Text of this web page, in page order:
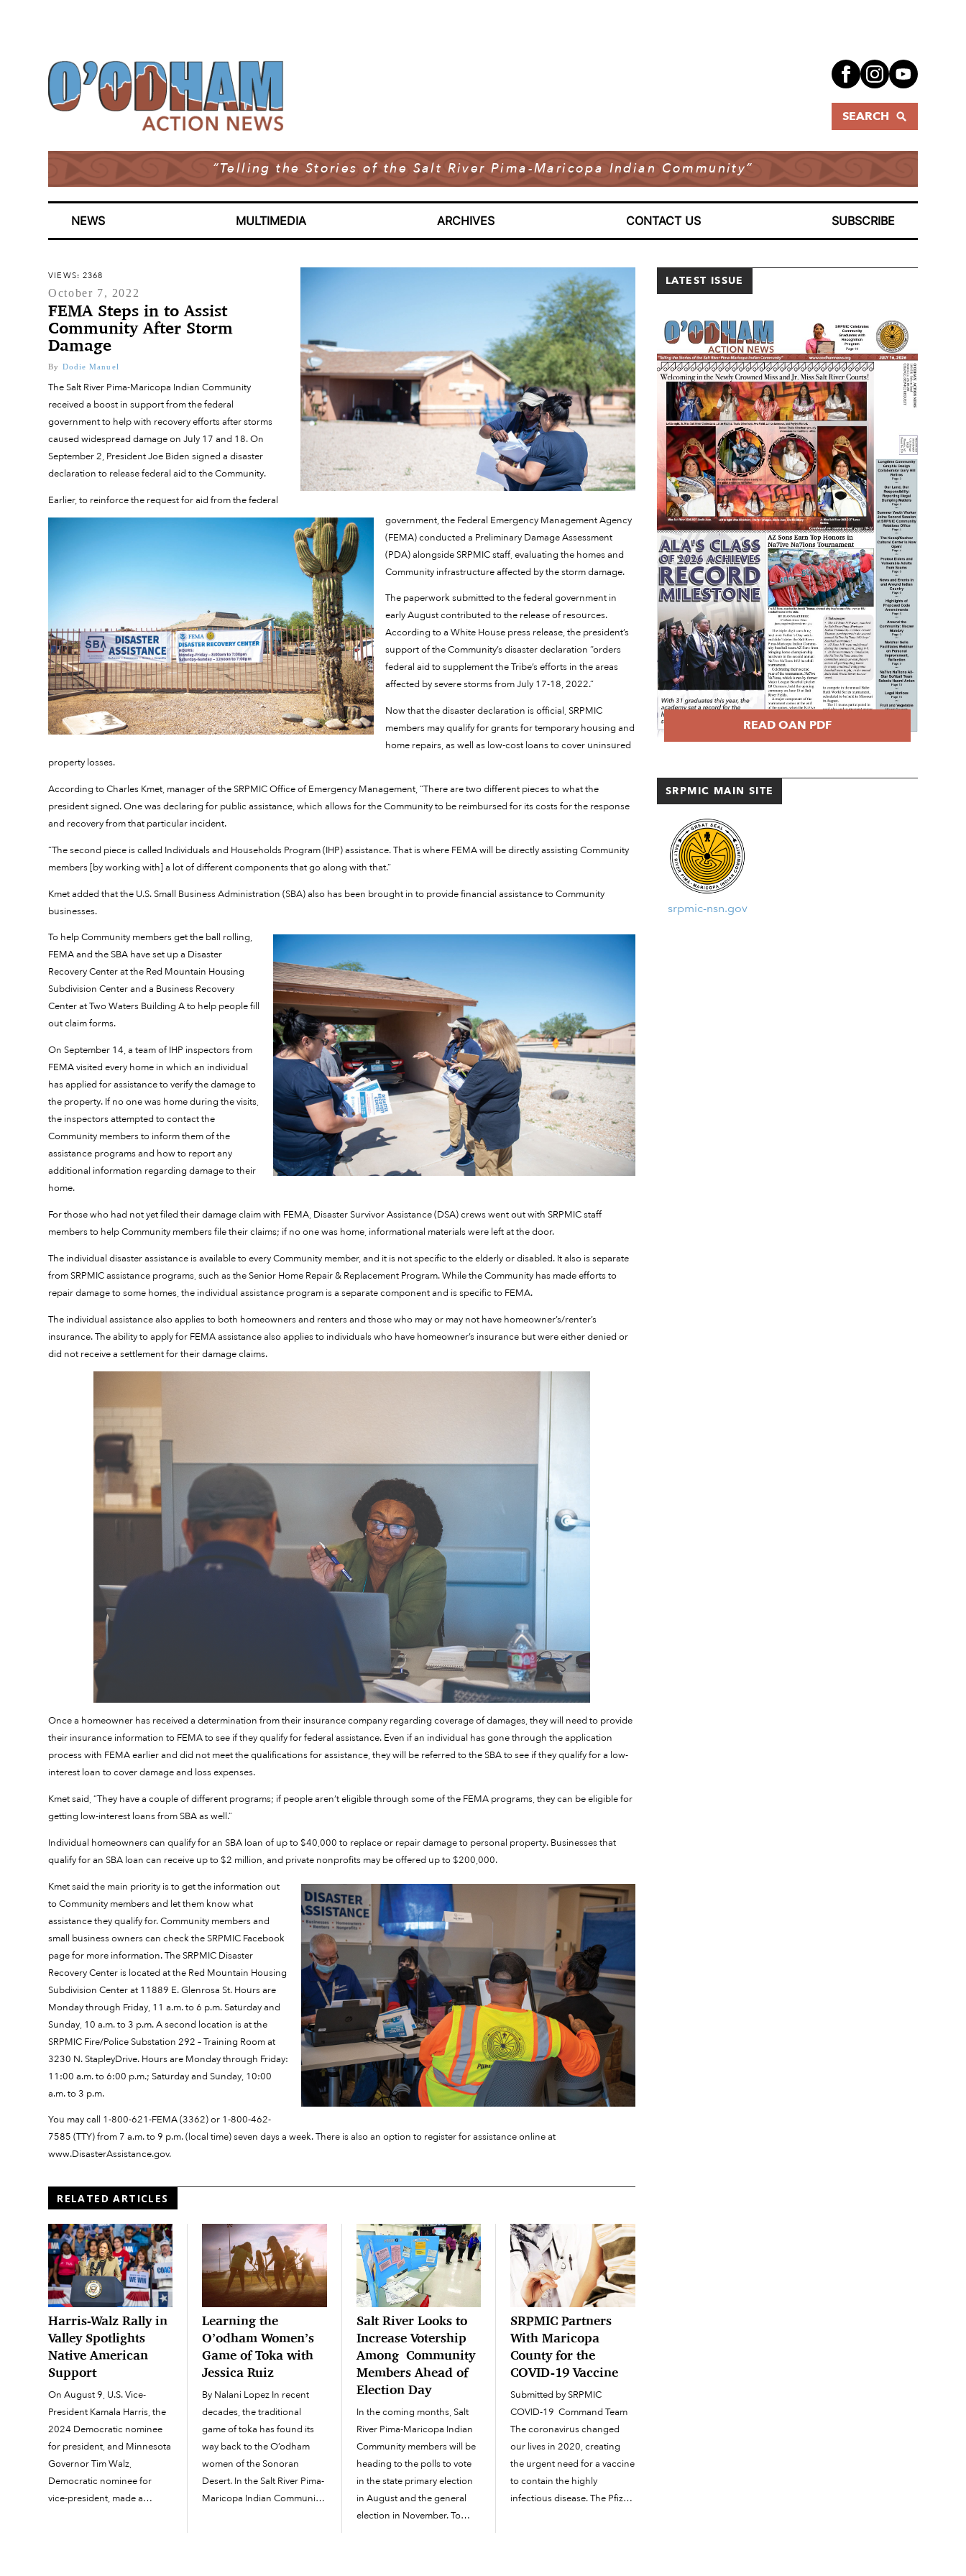
SEARCH
“Telling the Stories of the Salt River Pima-Maricopa Indian Community”
NEWS MULTIMEDIA ARCHIVES CONTACT US SUBSCRIBE
VIEWS: 2368
October 7, 2022
FEMA Steps in to Assist
Community After Storm
Damage
By Dodie Manuel
The Salt River Pima-Maricopa Indian Community
received a boost in support from the federal
government to help with recovery efforts after storms
caused widespread damage on July 17 and 18. On
September 2, President Joe Biden signed a disaster
declaration to release federal aid to the Community.
Earlier, to reinforce the request for aid from the federal
government, the Federal Emergency Management Agency
(FEMA) conducted a Preliminary Damage Assessment
(PDA) alongside SRPMIC staff, evaluating the homes and
Community infrastructure affected by the storm damage.
The paperwork submitted to the federal government in
early August contributed to the release of resources.
According to a White House press release, the president’s
support of the Community’s disaster declaration “orders
federal aid to supplement the Tribe’s efforts in the areas
affected by severe storms from July 17-18, 2022.”
Now that the disaster declaration is official, SRPMIC
members may qualify for grants for temporary housing and
home repairs, as well as low-cost loans to cover uninsured
property losses.
According to Charles Kmet, manager of the SRPMIC Office of Emergency Management, “There are two different pieces to what the
president signed. One was declaring for public assistance, which allows for the Community to be reimbursed for its costs for the response
and recovery from that particular incident.
“The second piece is called Individuals and Households Program (IHP) assistance. That is where FEMA will be directly assisting Community
members [by working with] a lot of different components that go along with that.”
Kmet added that the U.S. Small Business Administration (SBA) also has been brought in to provide financial assistance to Community
businesses.
To help Community members get the ball rolling,
FEMA and the SBA have set up a Disaster
Recovery Center at the Red Mountain Housing
Subdivision Center and a Business Recovery
Center at Two Waters Building A to help people fill
out claim forms.
On September 14, a team of IHP inspectors from
FEMA visited every home in which an individual
has applied for assistance to verify the damage to
the property. If no one was home during the visits,
the inspectors attempted to contact the
Community members to inform them of the
assistance programs and how to report any
additional information regarding damage to their
home.
For those who had not yet filed their damage claim with FEMA, Disaster Survivor Assistance (DSA) crews went out with SRPMIC staff
members to help Community members file their claims; if no one was home, informational materials were left at the door.
The individual disaster assistance is available to every Community member, and it is not specific to the elderly or disabled. It also is separate
from SRPMIC assistance programs, such as the Senior Home Repair & Replacement Program. While the Community has made efforts to
repair damage to some homes, the individual assistance program is a separate component and is specific to FEMA.
The individual assistance also applies to both homeowners and renters and those who may or may not have homeowner’s/renter’s
insurance. The ability to apply for FEMA assistance also applies to individuals who have homeowner’s insurance but were either denied or
did not receive a settlement for their damage claims.
Once a homeowner has received a determination from their insurance company regarding coverage of damages, they will need to provide
their insurance information to FEMA to see if they qualify for federal assistance. Even if an individual has gone through the application
process with FEMA earlier and did not meet the qualifications for assistance, they will be referred to the SBA to see if they qualify for a low-
interest loan to cover damage and loss expenses.
Kmet said, “They have a couple of different programs; if people aren’t eligible through some of the FEMA programs, they can be eligible for
getting low-interest loans from SBA as well.”
Individual homeowners can qualify for an SBA loan of up to $40,000 to replace or repair damage to personal property. Businesses that
qualify for an SBA loan can receive up to $2 million, and private nonprofits may be offered up to $200,000.
Kmet said the main priority is to get the information out
to Community members and let them know what
assistance they qualify for. Community members and
small business owners can check the SRPMIC Facebook
page for more information. The SRPMIC Disaster
Recovery Center is located at the Red Mountain Housing
Subdivision Center at 11889 E. Glenrosa St. Hours are
Monday through Friday, 11 a.m. to 6 p.m. Saturday and
Sunday, 10 a.m. to 3 p.m. A second location is at the
SRPMIC Fire/Police Substation 292 – Training Room at
3230 N. StapleyDrive. Hours are Monday through Friday:
11:00 a.m. to 6:00 p.m.; Saturday and Sunday, 10:00
a.m. to 3 p.m.
You may call 1-800-621-FEMA (3362) or 1-800-462-
7585 (TTY) from 7 a.m. to 9 p.m. (local time) seven days a week. There is also an option to register for assistance online at
www.DisasterAssistance.gov.
RELATED ARTICLES
Harris-Walz Rally in
Valley Spotlights
Native American
Support
On August 9, U.S. Vice-
President Kamala Harris, the
2024 Democratic nominee
for president, and Minnesota
Governor Tim Walz,
Democratic nominee for
vice-president, made a
Learning the
O’odham Women’s
Game of Toka with
Jessica Ruiz
By Nalani Lopez In recent
decades, the traditional
game of toka has found its
way back to the O’odham
women of the Sonoran
Desert. In the Salt River Pima-
Maricopa Indian Community,
Salt River Looks to
Increase Votership
Among Community
Members Ahead of
Election Day
In the coming months, Salt
River Pima-Maricopa Indian
Community members will be
heading to the polls to vote
in the state primary election
in August and the general
election in November. To
SRPMIC Partners
With Maricopa
County for the
COVID-19 Vaccine
Submitted by SRPMIC
COVID-19 Command Team
The coronavirus changed
our lives in 2020, creating
the urgent need for a vaccine
to contain the highly
infectious disease. The Pfizer
LATEST ISSUE
READ OAN PDF
SRPMIC MAIN SITE
srpmic-nsn.gov